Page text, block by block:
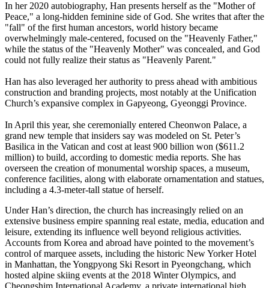
In her 2020 autobiography, Han presents herself as the "Mother of
Peace," a long-hidden feminine side of God. She writes that after the
"fall" of the first human ancestors, world history became
overwhelmingly male-centered, focused on the "Heavenly Father,"
while the status of the "Heavenly Mother" was concealed, and God
could not fully realize their status as "Heavenly Parent."
Han has also leveraged her authority to press ahead with ambitious
construction and branding projects, most notably at the Unification
Church’s expansive complex in Gapyeong, Gyeonggi Province.
In April this year, she ceremonially entered Cheonwon Palace, a
grand new temple that insiders say was modeled on St. Peter’s
Basilica in the Vatican and cost at least 900 billion won ($611.2
million) to build, according to domestic media reports. She has
overseen the creation of monumental worship spaces, a museum,
conference facilities, along with elaborate ornamentation and statues,
including a 4.3-meter-tall statue of herself.
Under Han’s direction, the church has increasingly relied on an
extensive business empire spanning real estate, media, education and
leisure, extending its influence well beyond religious activities.
Accounts from Korea and abroad have pointed to the movement’s
control of marquee assets, including the historic New Yorker Hotel
in Manhattan, the Yongpyong Ski Resort in Pyeongchang, which
hosted alpine skiing events at the 2018 Winter Olympics, and
Cheongshim International Academy, a private international high